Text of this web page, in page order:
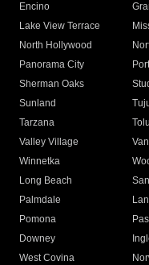
Encino
Lake View Terrace
North Hollywood
Panorama City
Sherman Oaks
Sunland
Tarzana
Valley Village
Winnetka
Long Beach
Palmdale
Pomona
Downey
West Covina